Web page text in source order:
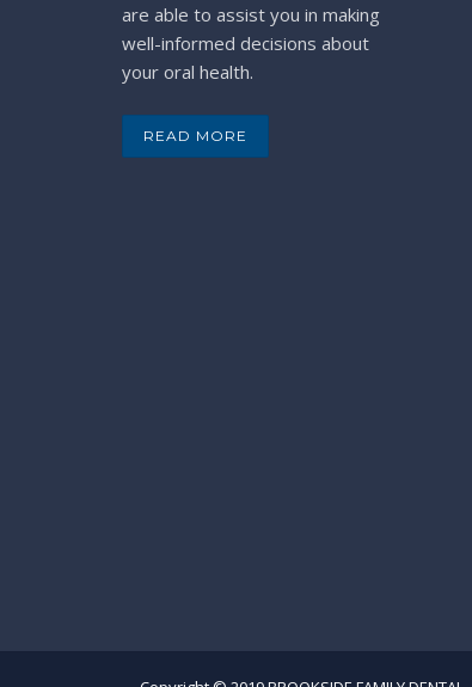
are able to assist you in making
well-informed decisions about
your oral health.
READ MORE